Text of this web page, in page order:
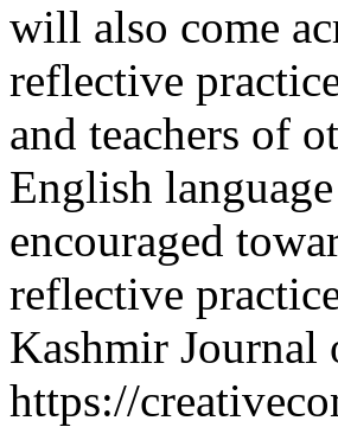
will also come
reflective
and teachers of
English
encouraged
reflective
Kashmir Journal
https://